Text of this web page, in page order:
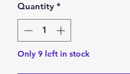
Quantity *
Only 9 left in stock